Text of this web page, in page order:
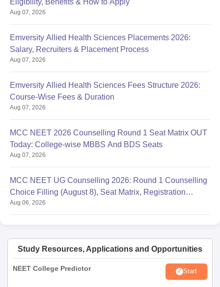
Aug 07, 2026
Emversity Allied Health Sciences Placements 2026:
Salary, Recruiters & Placement Process
Aug 07, 2026
Emversity Allied Health Sciences Fees Structure 2026:
Course-Wise Fees & Duration
Aug 07, 2026
MCC NEET 2026 Counselling Round 1 Seat Matrix OUT
Today: College-wise MBBS And BDS Seats
Aug 07, 2026
MCC NEET UG Counselling 2026: Round 1 Counselling
Choice Filling (August 8), Seat Matrix, Registration
Started
Aug 06, 2026
Study Resources, Applications and Opportunities
NEET College Predictor Start